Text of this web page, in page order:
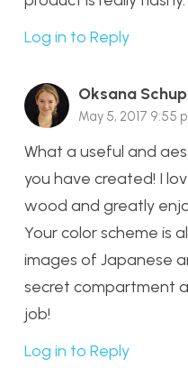
Log in to Reply
Oksana
May 5, 2017 9:55
What a useful and
you have created! I
wood and greatly
Your color scheme is
images of Japanese
secret compartment
job!
Log in to Reply